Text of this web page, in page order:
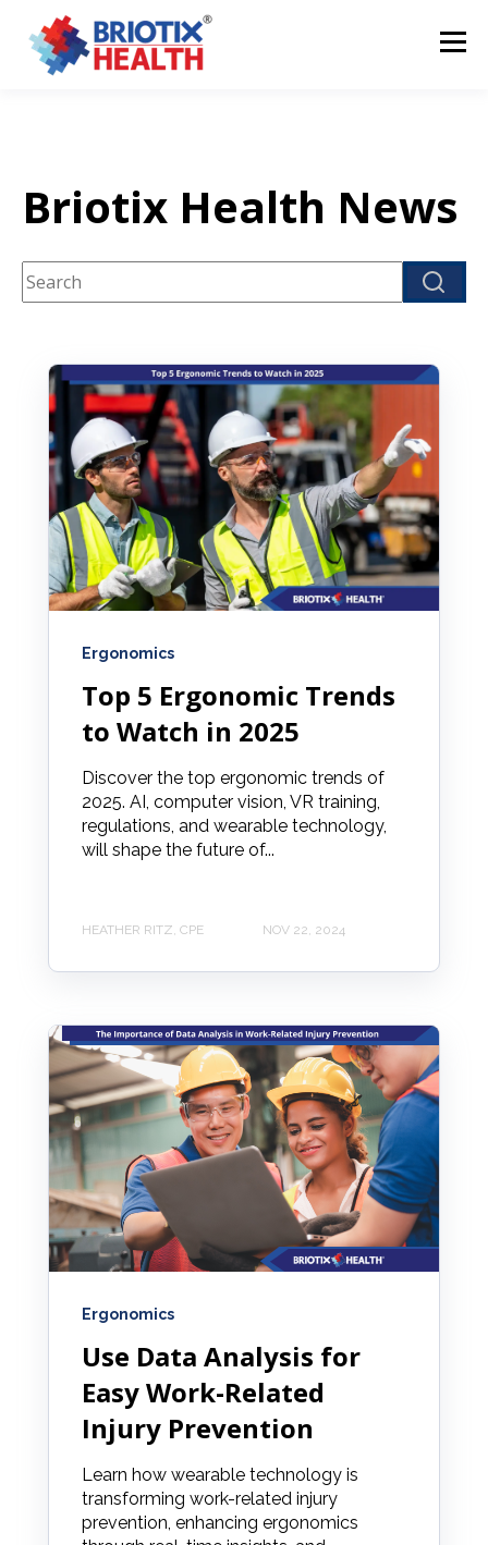
Briotix Health News
This is a search field with an auto-suggest feature
Ergonomics
Top 5 Ergonomic Trends
to Watch in 2025
Discover the top ergonomic trends of
2025. AI, computer vision, VR training,
regulations, and wearable technology,
will shape the future of...
HEATHER RITZ, CPE NOV 22, 2024
Ergonomics
Use Data Analysis for
Easy Work-Related
Injury Prevention
Learn how wearable technology is
transforming work-related injury
prevention, enhancing ergonomics